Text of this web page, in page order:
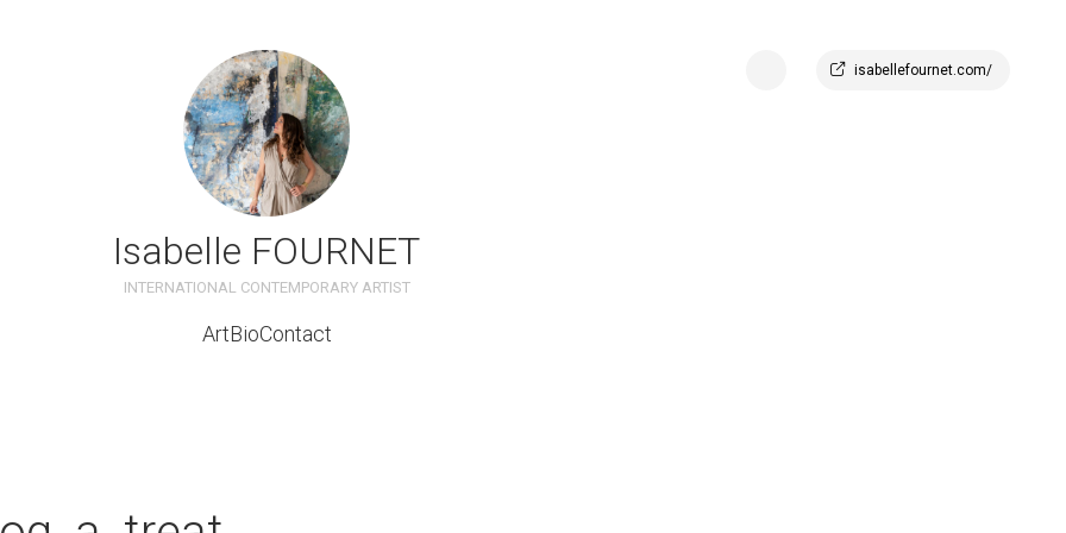
isabellefournet.com/
Isabelle FOURNET
INTERNATIONAL CONTEMPORARY ARTIST
ArtBioContact